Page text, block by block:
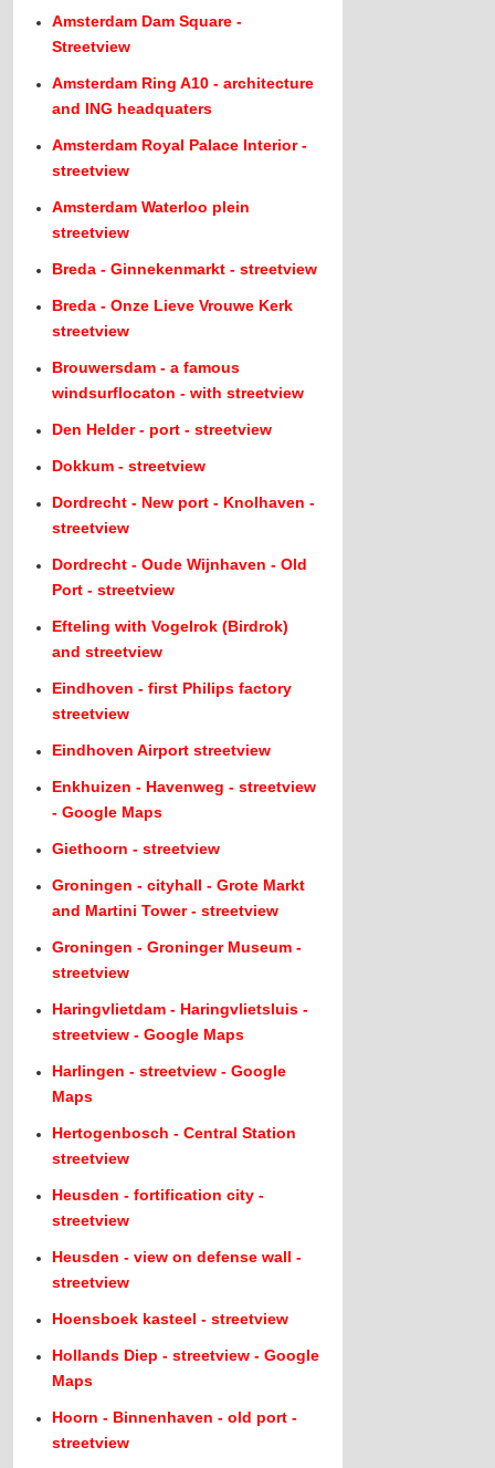
Amsterdam Dam Square -
Streetview
Amsterdam Ring A10 - architecture
and ING headquaters
Amsterdam Royal Palace Interior -
streetview
Amsterdam Waterloo plein
streetview
Breda - Ginnekenmarkt - streetview
Breda - Onze Lieve Vrouwe Kerk
streetview
Brouwersdam - a famous
windsurflocaton - with streetview
Den Helder - port - streetview
Dokkum - streetview
Dordrecht - New port - Knolhaven -
streetview
Dordrecht - Oude Wijnhaven - Old
Port - streetview
Efteling with Vogelrok (Birdrok)
and streetview
Eindhoven - first Philips factory
streetview
Eindhoven Airport streetview
Enkhuizen - Havenweg - streetview
- Google Maps
Giethoorn - streetview
Groningen - cityhall - Grote Markt
and Martini Tower - streetview
Groningen - Groninger Museum -
streetview
Haringvlietdam - Haringvlietsluis -
streetview - Google Maps
Harlingen - streetview - Google
Maps
Hertogenbosch - Central Station
streetview
Heusden - fortification city -
streetview
Heusden - view on defense wall -
streetview
Hoensboek kasteel - streetview
Hollands Diep - streetview - Google
Maps
Hoorn - Binnenhaven - old port -
streetview